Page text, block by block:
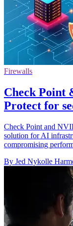
Firewalls
Check Point
Protect for
Check Point and
solution for AI
compromising
By Jed Nykolle